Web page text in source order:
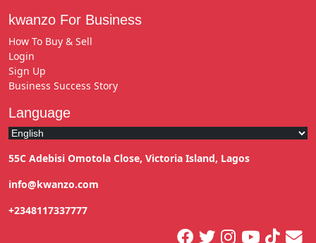
kwanzo For Business
How To Buy & Sell
Login
Sign Up
Business Success Story
Language
55C Adebisi Omotola Close, Victoria Island, Lagos
info@kwanzo.com
+2348117337777